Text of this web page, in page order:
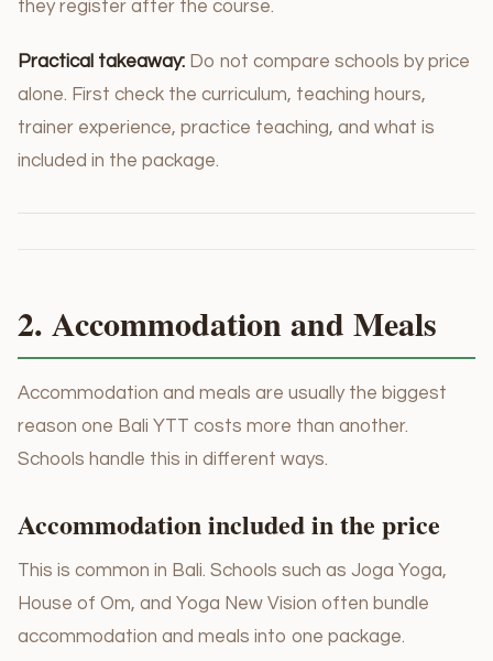
they register after the course.
Practical takeaway: Do not compare schools by price
alone. First check the curriculum, teaching hours,
trainer experience, practice teaching, and what is
included in the package.
2. Accommodation and Meals
Accommodation and meals are usually the biggest
reason one Bali YTT costs more than another.
Schools handle this in different ways.
Accommodation included in the price
This is common in Bali. Schools such as Joga Yoga,
House of Om, and Yoga New Vision often bundle
accommodation and meals into one package.